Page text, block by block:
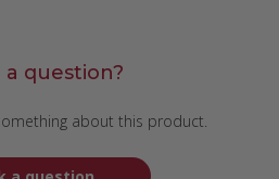
a question?
about this product.